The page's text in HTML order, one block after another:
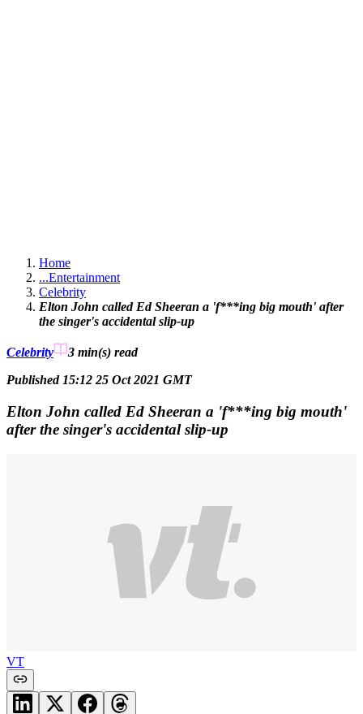
Home
...Entertainment
Celebrity
Elton John called Ed Sheeran a 'f***ing big mouth' after
the singer's accidental slip-up
Celebrity 3 min(s) read
Published 15:12 25 Oct 2021 GMT
Elton John called Ed Sheeran a 'f***ing big mouth'
after the singer's accidental slip-up
VT